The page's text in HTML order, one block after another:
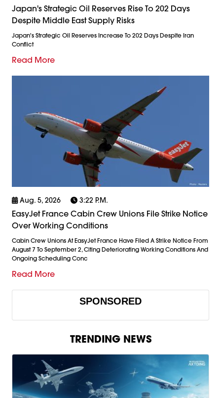
Japan's Strategic Oil Reserves Rise To 202 Days
Despite Middle East Supply Risks
Japan's Strategic Oil Reserves Increase To 202 Days Despite Iran
Conflict
Read More
Aug. 5, 2026 3:22 P.m.
EasyJet France Cabin Crew Unions File Strike Notice
Over Working Conditions
Cabin Crew Unions At EasyJet France Have Filed A Strike Notice From
August 7 To September 2, Citing Deteriorating Working Conditions And
Ongoing Scheduling Conc
Read More
SPONSORED
TRENDING NEWS